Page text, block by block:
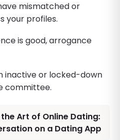
mismatched or
your profiles.
is good, arrogance
inactive or locked-down
committee.
Art of Online Dating:
on a Dating App